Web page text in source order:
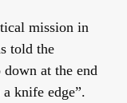
mission in
told the
at the end
knife edge”.